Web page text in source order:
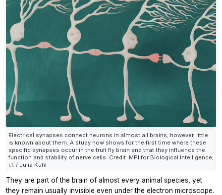
Electrical synapses connect neurons in almost all brains; however, little
is known about them. A study now shows for the first time where these
specific synapses occur in the fruit fly brain and that they influence the
function and stability of nerve cells. Credit: MPI for Biological Intelligence,
i.f. / Julia Kuhl
They are part of the brain of almost every animal species, yet
they remain usually invisible even under the electron microscope.